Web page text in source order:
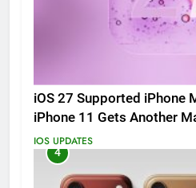
iOS 27 Supported iPhone
iPhone 11 Gets Another
IOS UPDATES
4